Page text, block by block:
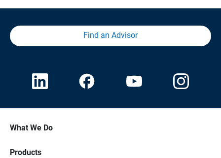
Find an Advisor
What We Do
Products